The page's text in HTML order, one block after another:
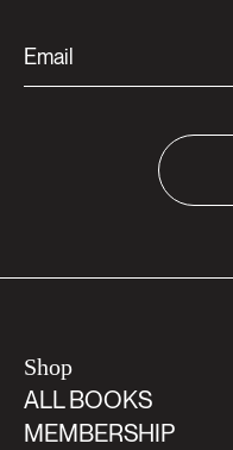
Shop
ALL BOOKS
MEMBERSHIP